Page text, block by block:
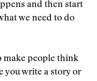
and then start
we need to do
make people think
you write a story or